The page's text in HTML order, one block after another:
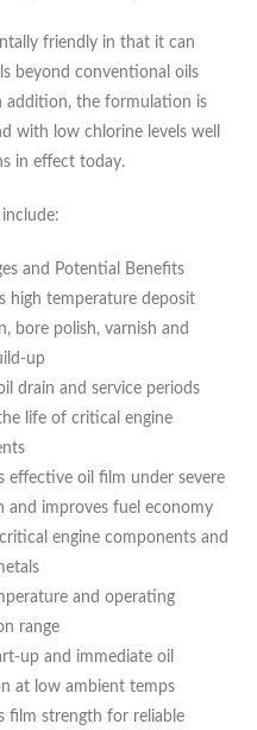
friendly in that it can
beyond conventional oils
addition, the formulation is
with low chlorine levels well
in effect today.
and Potential Benefits
high temperature deposit
bore polish, varnish and
up
drain and service periods
life of critical engine
effective oil film under severe
and improves fuel economy
engine components and
and operating
range
up and immediate oil
at low ambient temps
film strength for reliable